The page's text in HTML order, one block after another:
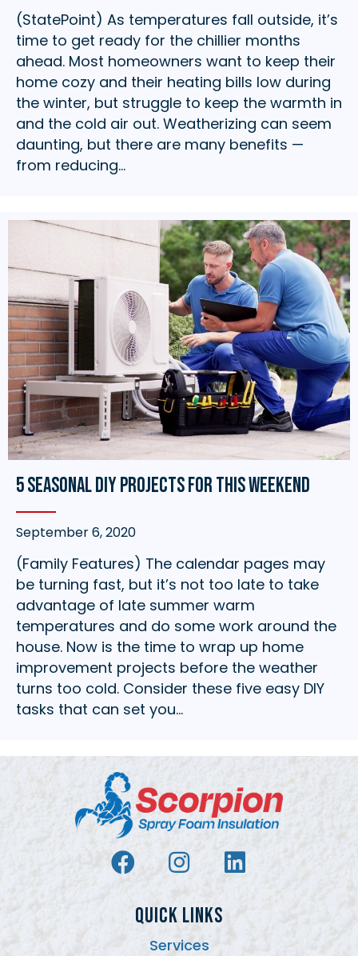
(StatePoint) As temperatures fall outside, it’s
time to get ready for the chillier months
ahead. Most homeowners want to keep their
home cozy and their heating bills low during
the winter, but struggle to keep the warmth in
and the cold air out. Weatherizing can seem
daunting, but there are many benefits —
from reducing…
5 Seasonal DIY Projects for this Weekend
September 6, 2020
(Family Features) The calendar pages may
be turning fast, but it’s not too late to take
advantage of late summer warm
temperatures and do some work around the
house. Now is the time to wrap up home
improvement projects before the weather
turns too cold. Consider these five easy DIY
tasks that can set you…
QUICK LINKS
Services